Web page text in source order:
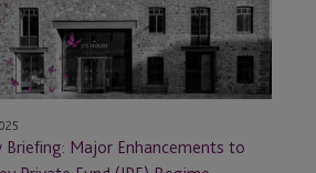
Briefing: Major Enhancements to